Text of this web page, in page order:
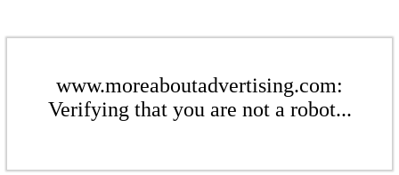
www.moreaboutadvertising.com:
Verifying that you are not a robot...